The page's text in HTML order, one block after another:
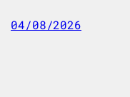
04/08/2026